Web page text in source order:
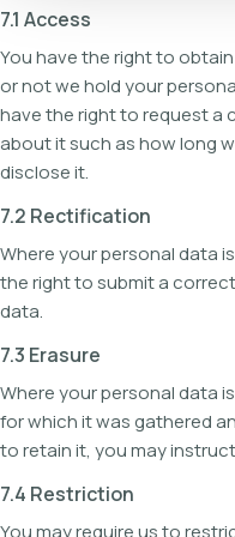
7.1 Access
You have the right to
or not we hold your
have the right to request a
about it such as how long
disclose it.
7.2 Rectification
Where your personal data
the right to submit a
data.
7.3 Erasure
Where your personal data
for which it was gathered
to retain it, you may
7.4 Restriction
You may require us to